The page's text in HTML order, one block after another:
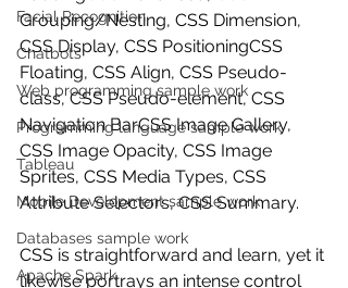
Facial Recognition
Chatbots
Web programming sample work
Programming language sample work
Tableau
Mobile Development sample work
Databases sample work
Apache Spark
Grouping/Nesting, CSS Dimension,
CSS Display, CSS PositioningCSS
Floating, CSS Align, CSS Pseudo-
class, CSS Pseudo-element, CSS
Navigation BarCSS Image Gallery,
CSS Image Opacity, CSS Image
Sprites, CSS Media Types, CSS
Attribute Selectors, CSS Summary.
CSS is straightforward and learn, yet it
likewise portrays an intense control